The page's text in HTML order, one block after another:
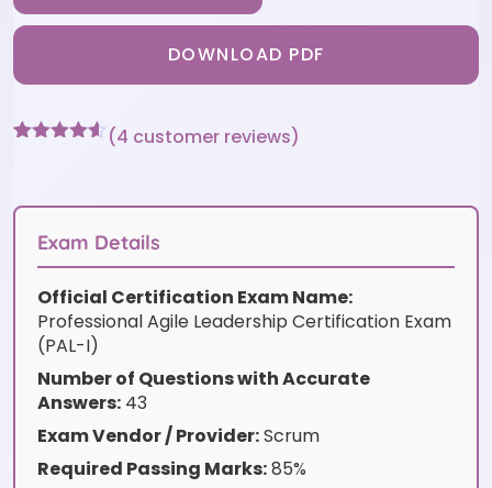
DOWNLOAD PDF
customer
(4 customer reviews)
Exam Details
Official Certification Exam Name:
Professional Agile Leadership Certification Exam
(PAL-I)
Number of Questions with Accurate
Answers: 43
Exam Vendor / Provider:Scrum
Required Passing Marks:85%